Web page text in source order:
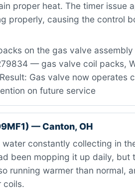
proper heat. The timer issue
properly, causing the control
on the gas valve
— gas valve coil packs,
Gas valve now operates
on future service
— Canton, OH
constantly collecting in
been mopping it up daily, but
running warmer than normal,
coils.